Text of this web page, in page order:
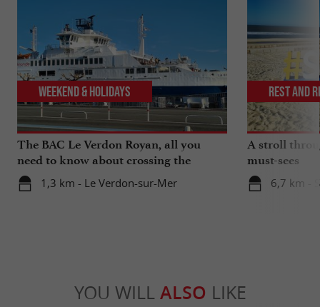
The BAC Le Verdon Royan, all you
need to know about crossing the
Gironde estuary
1,3 km - Le Verdon-sur-Mer
Weekend & Holidays
A stroll
must-sees
6,7 km -
Rest and
YOU WILL ALSO LIKE